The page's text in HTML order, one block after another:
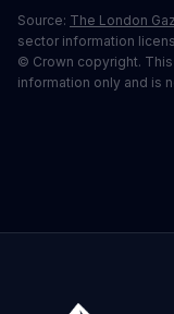
Source: The London
sector information
© Crown copyright.
information only and is